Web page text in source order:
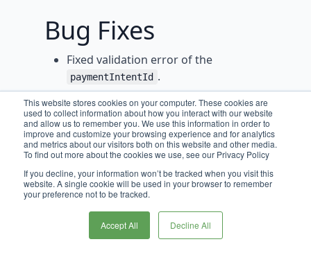
This website stores cookies on your computer. These cookies are
used to collect information about how you interact with our website
and allow us to remember you. We use this information in order to
improve and customize your browsing experience and for analytics
and metrics about our visitors both on this website and other media.
To find out more about the cookies we use, see our Privacy Policy
If you decline, your information won’t be tracked when you visit this
website. A single cookie will be used in your browser to remember
your preference not to be tracked.
Accept All Decline All
Bug Fixes
Fixed validation error of the
paymentIntentId .
Fixed error splitting customer first
and last name.